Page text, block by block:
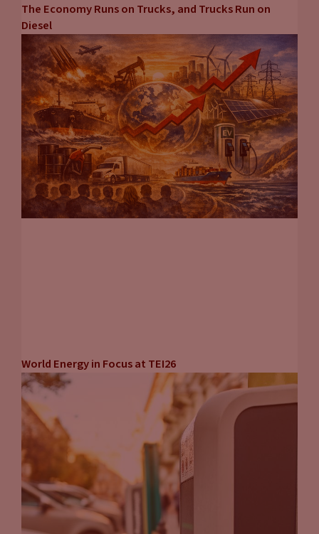
The Economy Runs on Trucks, and Trucks Run on
Diesel
World Energy in Focus at TEI26